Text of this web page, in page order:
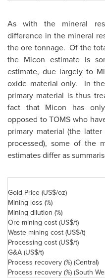
As with the mineral
difference in the mineral
the ore tonnage. Of the
the Micon estimate is
estimate, due largely to
oxide material only. In
primary material is thus
fact that Micon has
opposed to TOMS who
primary material (the
processed), some of the
estimates differ as
Gold Price (US$/oz)
Mining loss (%)
Mining dilution (%)
Ore mining cost (US$/t)
Waste mining cost (US$/t)
Processing cost (US$/t)
G&A (US$/t)
Process recovery (%) (Central)
Process recovery (%) (South